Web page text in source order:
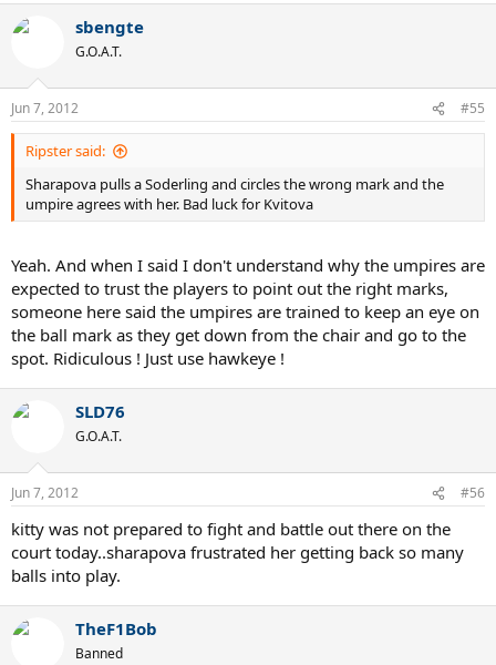
sbengte
G.O.A.T.
Jun 7, 2012 #55
Ripster said:
Sharapova pulls a Soderling and circles the wrong mark and the
umpire agrees with her. Bad luck for Kvitova
Yeah. And when I said I don't understand why the umpires are
expected to trust the players to point out the right marks,
someone here said the umpires are trained to keep an eye on
the ball mark as they get down from the chair and go to the
spot. Ridiculous ! Just use hawkeye !
SLD76
G.O.A.T.
Jun 7, 2012 #56
kitty was not prepared to fight and battle out there on the
court today..sharapova frustrated her getting back so many
balls into play.
TheF1Bob
Banned